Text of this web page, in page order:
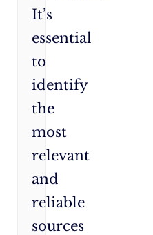
It’s
essential
to
identify
the
most
relevant
and
reliable
sources